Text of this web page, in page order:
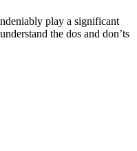
play a significant
the dos and don’ts